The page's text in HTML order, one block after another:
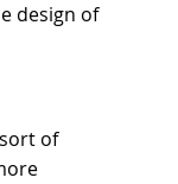
design of
of